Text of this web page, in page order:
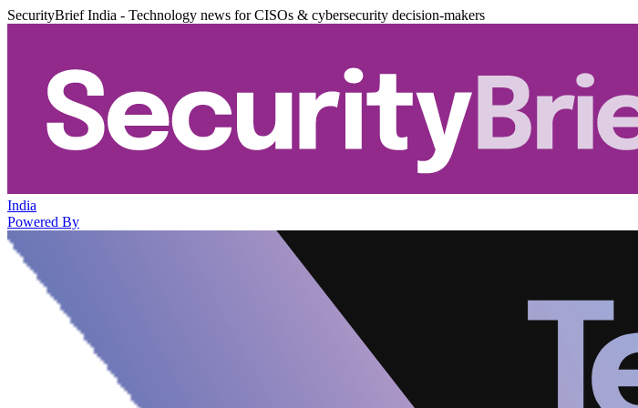
SecurityBrief India - Technology news for CISOs & cybersecurity decision-makers
India
Powered By